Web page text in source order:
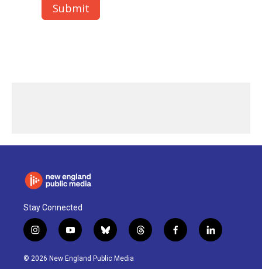
Stay Connected
i
n
s
y
o
u
b
l
u
t
h
f
a
l
i
© 2026 New England Public Media